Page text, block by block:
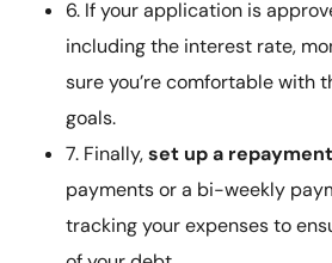
6. If your application is
including the interest rate,
sure you’re comfortable with
goals.
7. Finally,set up a
payments or a bi-weekly
tracking your expenses to